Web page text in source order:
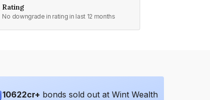
Rating
No downgrade in rating in last 12 months
10622cr+ bonds sold out at Wint Wealth